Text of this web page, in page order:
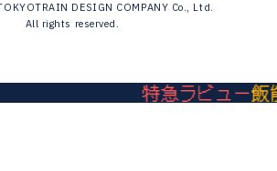
DESIGN COMPANY Co., Ltd.
All rights reserved.
特急ラビュー飯